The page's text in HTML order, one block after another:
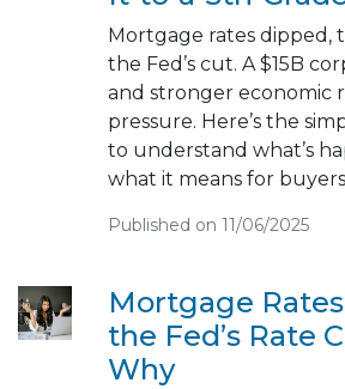
Mortgage rates
the Fed’s cut. A $15B
and stronger economic
pressure. Here’s the
to understand what’s
what it means for
Published on 11/06/2025
Mortgage
the Fed’s Rate
Why